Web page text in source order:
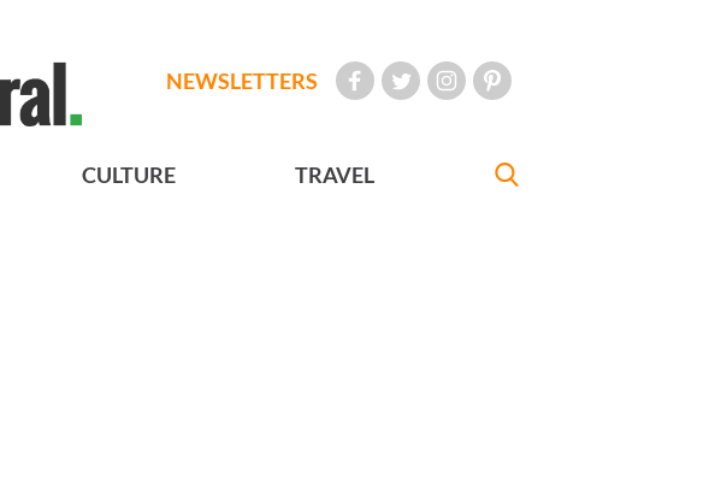
NEWSLETTERS
CULTURE TRAVEL